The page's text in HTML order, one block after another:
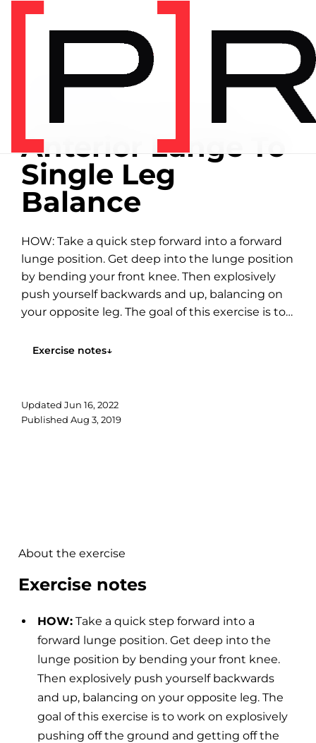
Anterior Lunge To
Single Leg
Balance
HOW: Take a quick step forward into a forward
lunge position. Get deep into the lunge position
by bending your front knee. Then explosively
push yourself backwards and up, balancing on
your opposite leg. The goal of this exercise is to
Exercise notes↓
Updated Jun 16, 2022
Published Aug 3, 2019
About the exercise
Exercise notes
HOW:Take a quick step forward into a
forward lunge position. Get deep into the
lunge position by bending your front knee.
Then explosively push yourself backwards
and up, balancing on your opposite leg. The
goal of this exercise is to work on explosively
pushing off the ground and getting off the